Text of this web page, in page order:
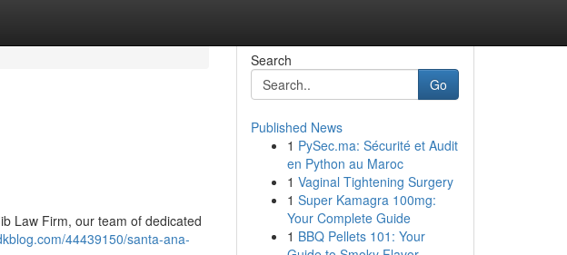
Law Firm, our team of dedicated
44439150/santa-ana-
Search
Go
Published News
1 PySec.ma: Sécurité et Audit
en Python au Maroc
1 Vaginal Tightening Surgery
1 Super Kamagra 100mg:
Your Complete Guide
1 BBQ Pellets 101: Your